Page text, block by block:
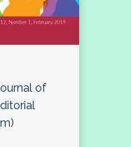
of